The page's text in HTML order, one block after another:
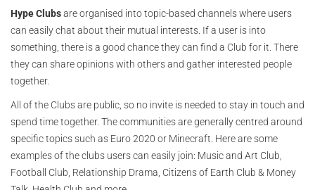
Hype Clubsare organised into topic-based channels where users
can easily chat about their mutual interests. If a user is into
something, there is a good chance they can find a Club for it. There
they can share opinions with others and gather interested people
together.
All of the Clubs are public, so no invite is needed to stay in touch and
spend time together. The communities are generally centred around
specific topics such as Euro 2020 or Minecraft. Here are some
examples of the clubs users can easily join: Music and Art Club,
Football Club, Relationship Drama, Citizens of Earth Club & Money